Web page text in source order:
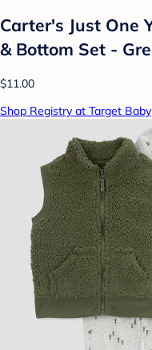
Carter's Just One
& Bottom Set -
$11.00
Shop Registry at Target Baby